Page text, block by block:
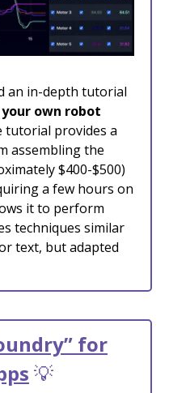
an in-depth tutorial
own robot
tutorial provides a
assembling the
$400-$500)
a few hours on
it to perform
techniques similar
text, but adapted
for
💡